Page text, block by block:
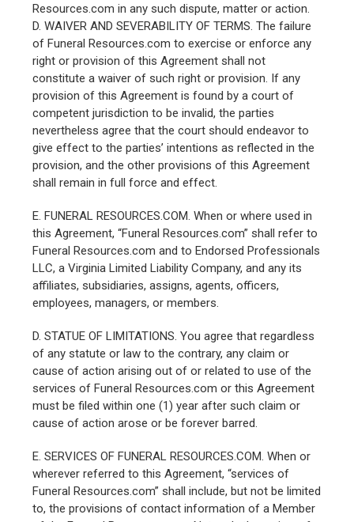
Resources.com in any such dispute, matter or action.
D. WAIVER AND SEVERABILITY OF TERMS. The failure
of Funeral Resources.com to exercise or enforce any
right or provision of this Agreement shall not
constitute a waiver of such right or provision. If any
provision of this Agreement is found by a court of
competent jurisdiction to be invalid, the parties
nevertheless agree that the court should endeavor to
give effect to the parties’ intentions as reflected in the
provision, and the other provisions of this Agreement
shall remain in full force and effect.
E. FUNERAL RESOURCES.COM. When or where used in
this Agreement, “Funeral Resources.com” shall refer to
Funeral Resources.com and to Endorsed Professionals
LLC, a Virginia Limited Liability Company, and any its
affiliates, subsidiaries, assigns, agents, officers,
employees, managers, or members.
D. STATUE OF LIMITATIONS. You agree that regardless
of any statute or law to the contrary, any claim or
cause of action arising out of or related to use of the
services of Funeral Resources.com or this Agreement
must be filed within one (1) year after such claim or
cause of action arose or be forever barred.
E. SERVICES OF FUNERAL RESOURCES.COM. When or
wherever referred to this Agreement, “services of
Funeral Resources.com” shall include, but not be limited
to, the provisions of contact information of a Member